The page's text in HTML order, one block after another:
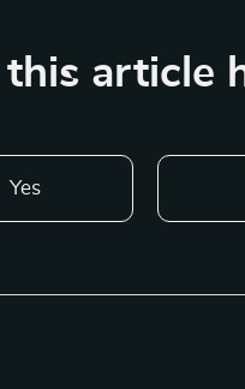
this article
Yes